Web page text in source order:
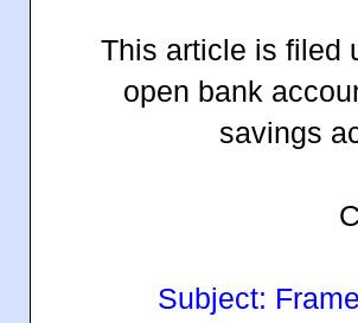
This article is filed
open bank
savings
Subject: